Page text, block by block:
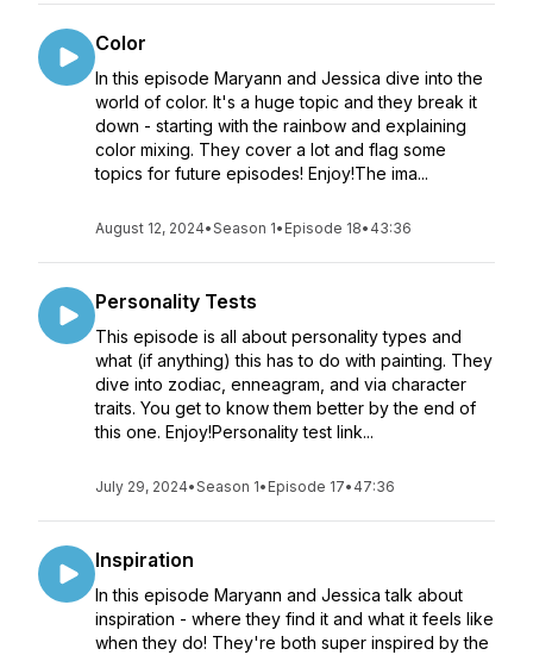
Color
In this episode Maryann and Jessica dive into the
world of color. It's a huge topic and they break it
down - starting with the rainbow and explaining
color mixing. They cover a lot and flag some
topics for future episodes! Enjoy!The ima...
August 12, 2024•Season 1• Episode 18• 43:36
Personality Tests
This episode is all about personality types and
what (if anything) this has to do with painting. They
dive into zodiac, enneagram, and via character
traits. You get to know them better by the end of
this one. Enjoy!Personality test link...
July 29, 2024•Season 1• Episode 17• 47:36
Inspiration
In this episode Maryann and Jessica talk about
inspiration - where they find it and what it feels like
when they do! They're both super inspired by the